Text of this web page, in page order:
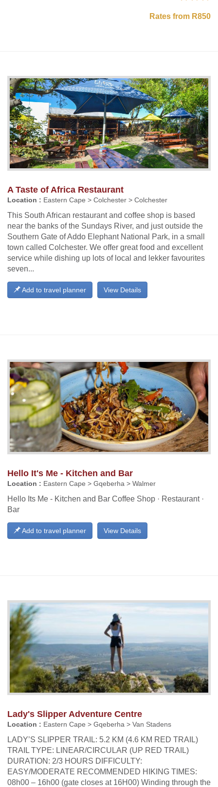
Rates from R850
A Taste of Africa Restaurant
Location : Eastern Cape > Colchester > Colchester
This South African restaurant and coffee shop is based
near the banks of the Sundays River, and just outside the
Southern Gate of Addo Elephant National Park, in a small
town called Colchester. We offer great food and excellent
service while dishing up lots of local and lekker favourites
seven...
View Details
Add to travel planner
Hello It's Me - Kitchen and Bar
Location : Eastern Cape > Gqeberha > Walmer
Hello Its Me - Kitchen and Bar Coffee Shop · Restaurant ·
Bar
View Details
Add to travel planner
Lady's Slipper Adventure Centre
Location : Eastern Cape > Gqeberha > Van Stadens
LADY’S SLIPPER TRAIL: 5.2 KM (4.6 KM RED TRAIL)
TRAIL TYPE: LINEAR/CIRCULAR (UP RED TRAIL)
DURATION: 2/3 HOURS DIFFICULTY:
EASY/MODERATE RECOMMENDED HIKING TIMES:
08h00 – 16h00 (gate closes at 16H00) Winding through the